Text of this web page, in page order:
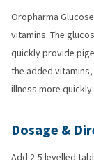
Oropharma
vitamins. The
quickly provide
the added
illness more quickly.
Dosage &
Add 2-5 levelled